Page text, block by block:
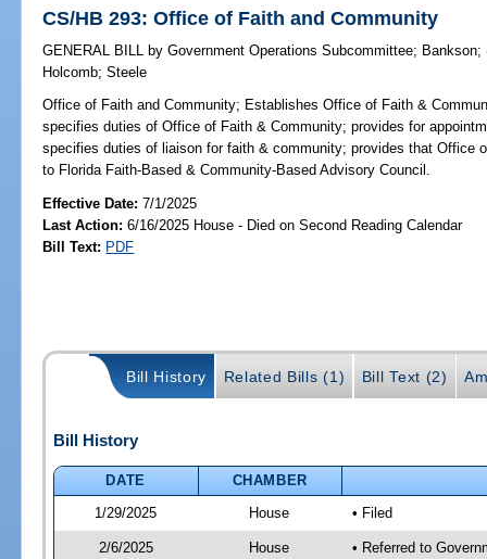
CS/HB 293: Office of Faith and Community
GENERAL BILL by Government Operations Subcommittee; Bankson;
Holcomb;Steele
Office of Faith and Community; Establishes Office of Faith &
specifies duties of Office of Faith & Community; provides for
specifies duties of liaison for faith & community; provides that Office
to Florida Faith-Based & Community-Based Advisory Council.
Effective Date:7/1/2025
Last Action: 6/16/2025 House - Died on Second Reading Calendar
Bill Text: PDF
Bill History Related Bills (1) Bill Text (2)
Bill History
DATE
CHAMBER
1/29/2025
House • Filed
2/6/2025 House
• Referred to